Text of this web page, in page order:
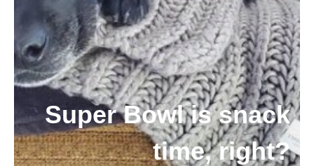
Super Bowl is snack
time, right?